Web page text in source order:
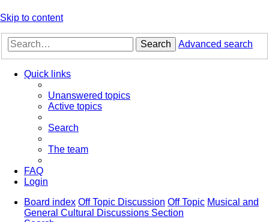
Skip to content
Search Advanced search
Quick links
Unanswered topics
Active topics
Search
The team
FAQ
Login
Board index Off Topic Discussion Off Topic Musical and
General Cultural Discussions Section